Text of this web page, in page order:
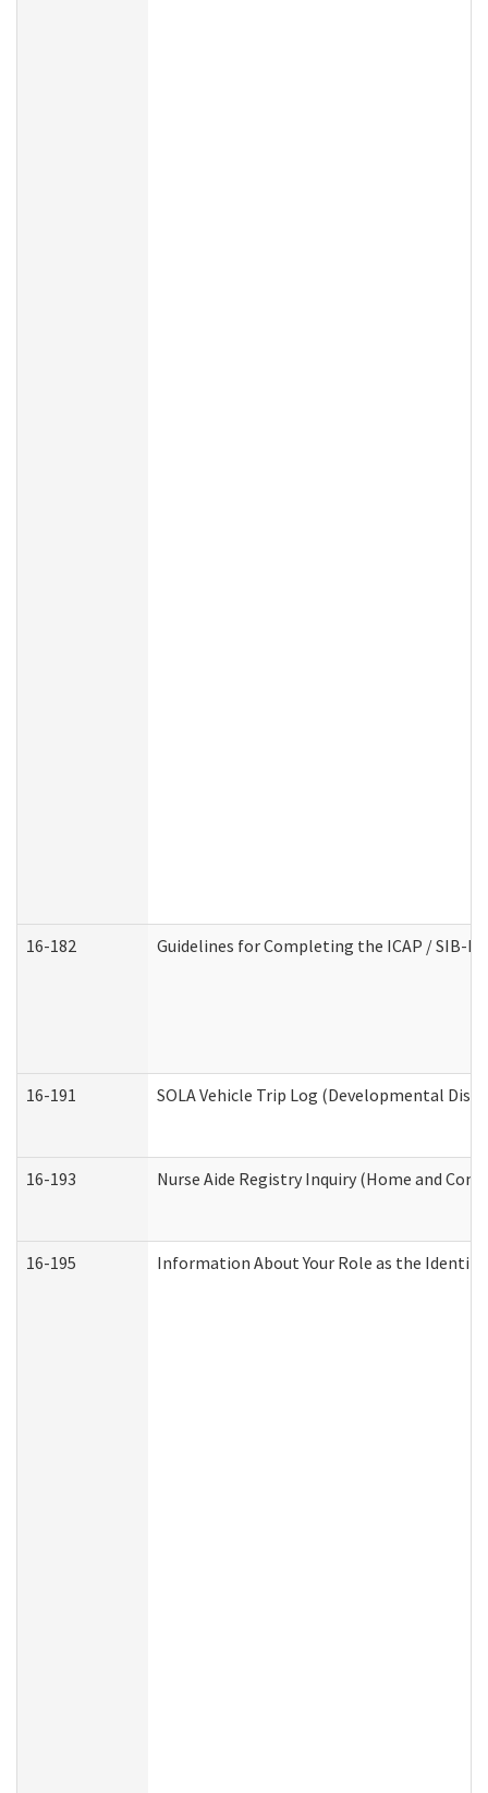
16-182 Guidelines for Completing the ICAP / SIB-
16-191 SOLA Vehicle Trip Log (Developmental
16-193 Nurse Aide Registry Inquiry (Home and
16-195 Information About Your Role as the